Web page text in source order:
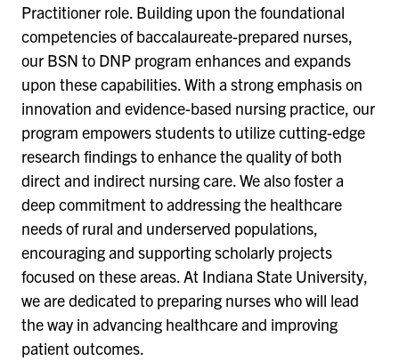
Practitioner role. Building upon the foundational
competencies of baccalaureate-prepared nurses,
our BSN to DNP program enhances and expands
upon these capabilities. With a strong emphasis on
innovation and evidence-based nursing practice, our
program empowers students to utilize cutting-edge
research findings to enhance the quality of both
direct and indirect nursing care. We also foster a
deep commitment to addressing the healthcare
needs of rural and underserved populations,
encouraging and supporting scholarly projects
focused on these areas. At Indiana State University,
we are dedicated to preparing nurses who will lead
the way in advancing healthcare and improving
patient outcomes.